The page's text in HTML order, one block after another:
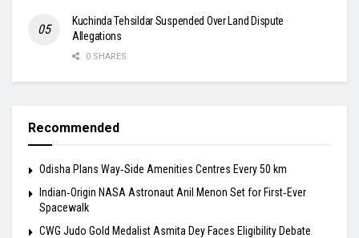
Kuchinda Tehsildar Suspended Over Land Dispute
Allegations
0 SHARES
Recommended
Odisha Plans Way‑Side Amenities Centres Every 50 km
Indian‑Origin NASA Astronaut Anil Menon Set for First‑Ever
Spacewalk
​CWG Judo Gold Medalist Asmita Dey Faces Eligibility Debate